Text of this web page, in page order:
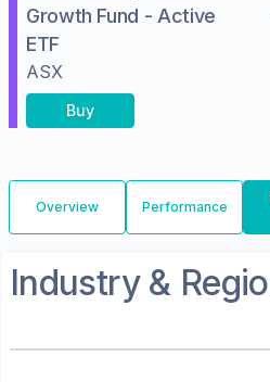
Growth Fund - Active
ETF
ASX
Buy
Overview Performance
Industry &